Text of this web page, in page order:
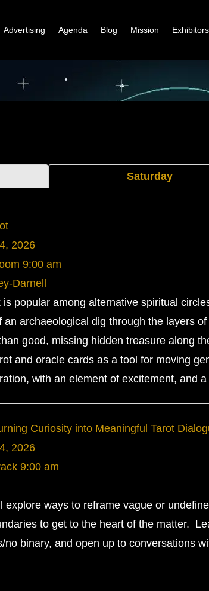
Advertising Agenda Blog Mission Exhibitors
Saturday
2026
9:00 am
Darnell
popular among alternative spiritual
archaeological dig through the layers
good, missing hidden treasure along
and oracle cards as a tool for moving
with an element of excitement, and a
Curiosity into Meaningful Tarot
2026
9:00 am
explore ways to reframe vague or
to get to the heart of the matter.
binary, and open up to conversations